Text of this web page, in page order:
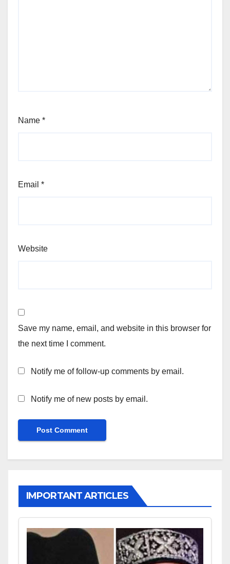
Name *
Email *
Website
Save my name, email, and website in this browser for
the next time I comment.
Notify me of follow-up comments by email.
Notify me of new posts by email.
IMPORTANT ARTICLES